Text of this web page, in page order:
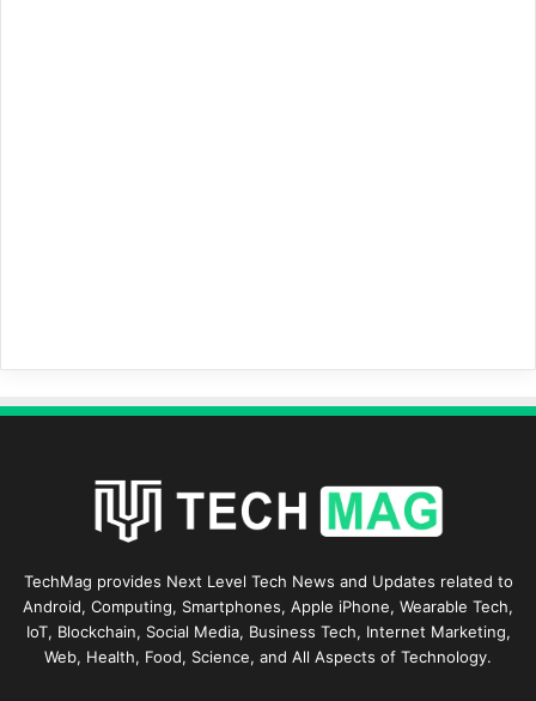
TechMag provides Next Level Tech News and Updates related to
Android, Computing, Smartphones, Apple iPhone, Wearable Tech,
IoT, Blockchain, Social Media, Business Tech, Internet Marketing,
Web, Health, Food, Science, and All Aspects of Technology.